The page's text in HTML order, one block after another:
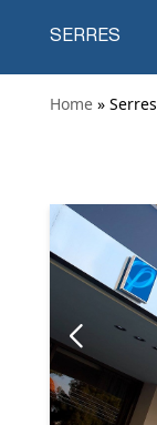
SERRES
Home » Serres